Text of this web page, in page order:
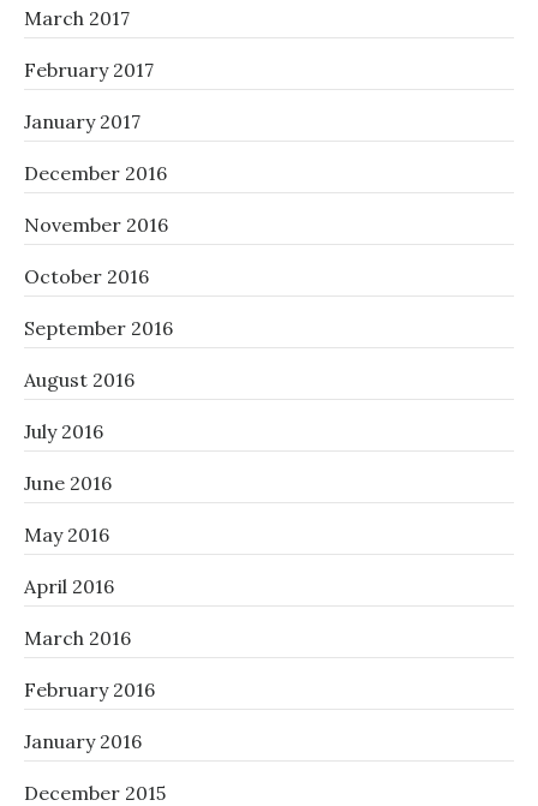
March 2017
February 2017
January 2017
December 2016
November 2016
October 2016
September 2016
August 2016
July 2016
June 2016
May 2016
April 2016
March 2016
February 2016
January 2016
December 2015